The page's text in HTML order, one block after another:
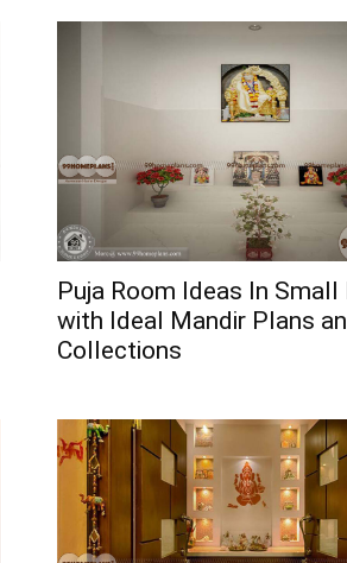
Puja Room Ideas In Small
with Ideal Mandir Plans
Collections